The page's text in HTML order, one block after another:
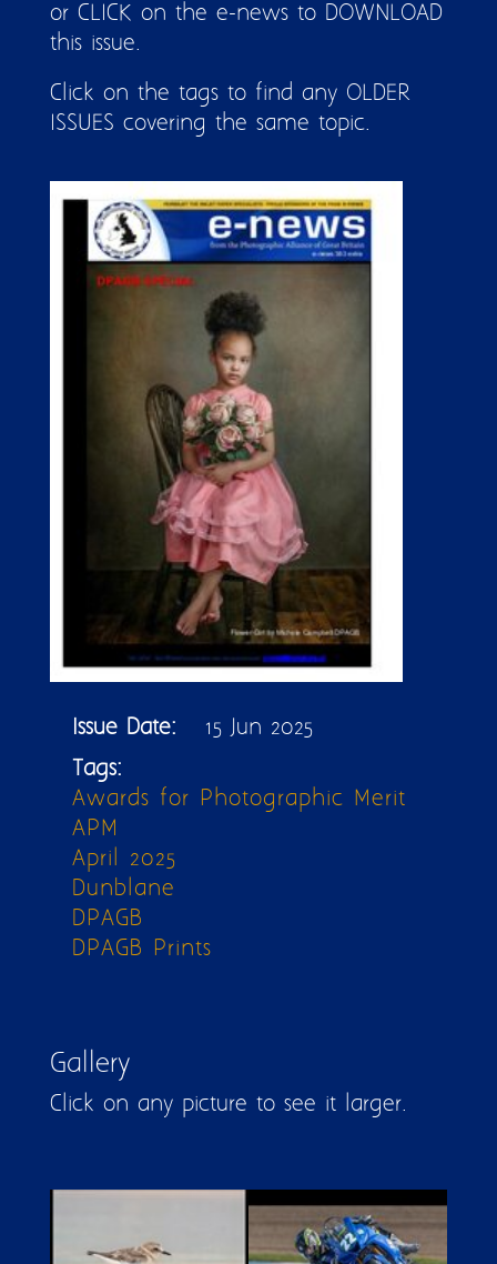
or CLICK on the e-news to DOWNLOAD
this issue.
Click on the tags to find any OLDER
ISSUES covering the same topic.
Issue Date:
15 Jun 2025
Tags:
Awards for Photographic Merit
APM
April 2025
Dunblane
DPAGB
DPAGB Prints
Gallery
Click on any picture to see it larger.